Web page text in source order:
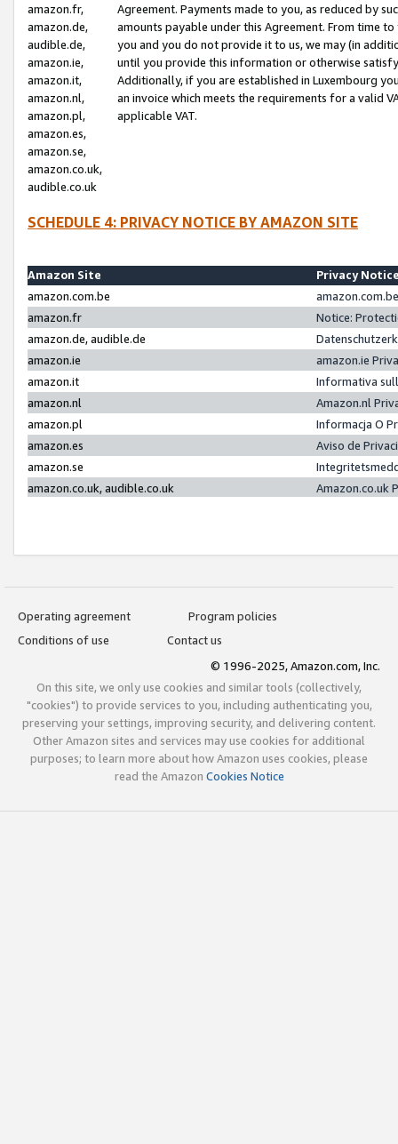
amazon.fr,
amazon.de,
audible.de,
amazon.ie,
amazon.it,
amazon.nl,
amazon.pl,
amazon.es,
amazon.se,
amazon.co.uk,
audible.co.uk
Agreement. Payments made to you, as reduced by
amounts payable under this Agreement. From time
you and you do not provide it to us, we may (in
until you provide this information or otherwise
Additionally, if you are established in Luxembourg
an invoice which meets the requirements for a valid
applicable VAT.
SCHEDULE 4: PRIVACY NOTICE BY AMAZON SITE
Amazon Site
Privacy
amazon.com.be
amazon.fr
Notice:
amazon.de, audible.de
amazon.ie
amazon.ie
amazon.it
Informativa
amazon.nl
Amazon.nl
amazon.pl
Informacja O
amazon.es
Aviso de
amazon.se
amazon.co.uk, audible.co.uk
Amazon.co.uk
Operating agreement
Program policies
Conditions of use
Contact us
© 1996-2025, Amazon.com, Inc.
On this site, we only use cookies and similar tools (collectively,
"cookies") to provide services to you, including authenticating you,
preserving your settings, improving security, and delivering content.
Other Amazon sites and services may use cookies for additional
purposes; to learn more about how Amazon uses cookies, please
read the Amazon Cookies Notice